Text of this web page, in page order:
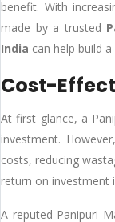
benefit. With
made by a trusted
India can help build
Cost-
At first glance, a
investment.
costs, reducing
return on investment
A reputed Panipuri